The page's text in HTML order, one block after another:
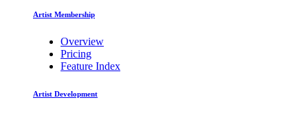
Artist Membership
Overview
Pricing
Feature Index
Artist Development